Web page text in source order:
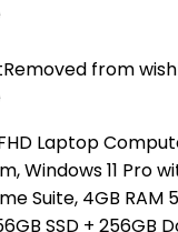
Removed from